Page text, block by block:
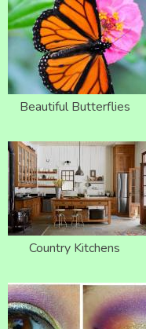
Beautiful Butterflies
Country Kitchens